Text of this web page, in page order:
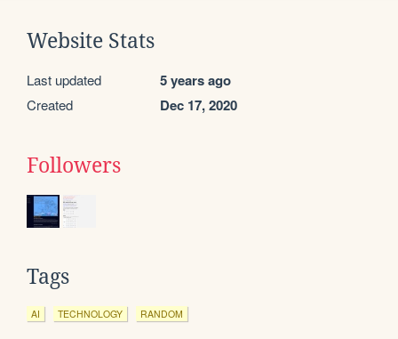
Website Stats
Last updated 5 years ago
Created Dec 17, 2020
Followers
Tags
AI TECHNOLOGY RANDOM